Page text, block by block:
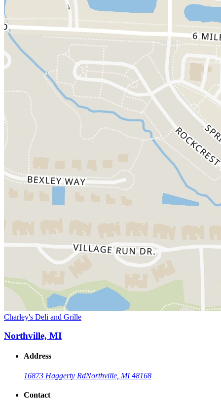
Charley's Deli and Grille
Northville, MI
Address
16873 Haggerty RdNorthville, MI 48168
Contact